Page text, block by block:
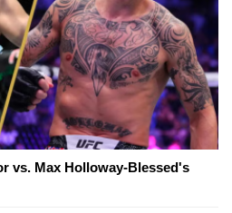
vs. Max Holloway-Blessed's